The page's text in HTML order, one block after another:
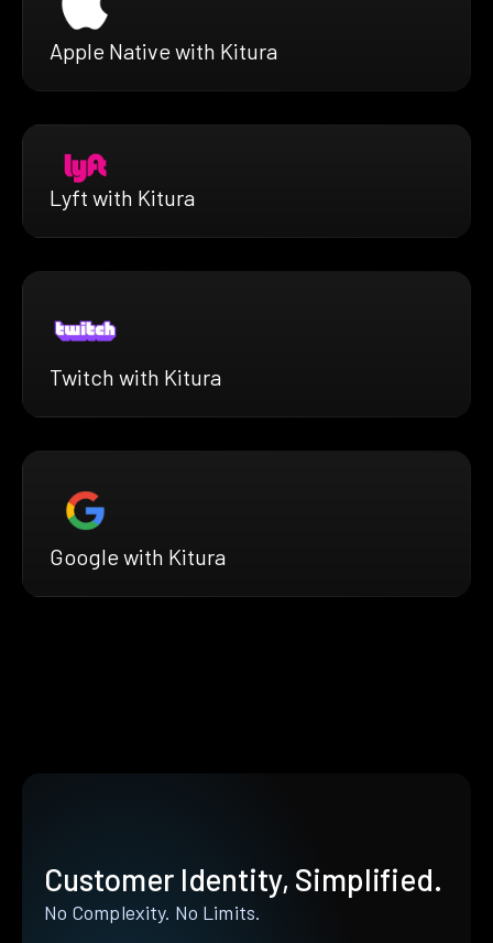
Apple Native with Kitura
Lyft with Kitura
Twitch with Kitura
Google with Kitura
Customer Identity, Simplified.
No Complexity. No Limits.